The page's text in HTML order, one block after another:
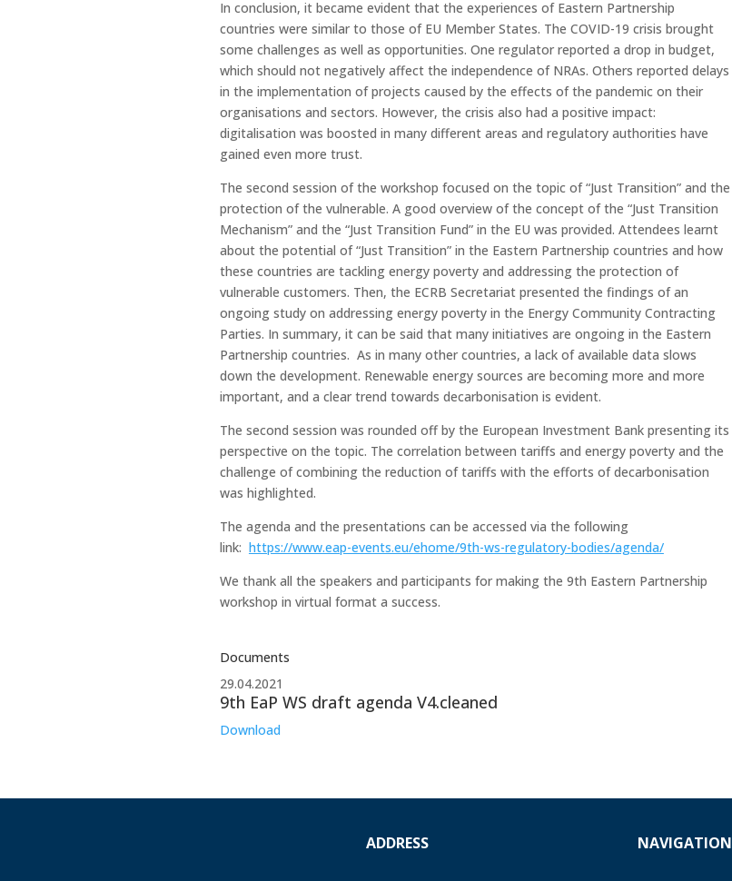
In conclusion, it became evident that the experiences of Eastern Partnership
countries were similar to those of EU Member States. The COVID-19 crisis brought
some challenges as well as opportunities. One regulator reported a drop in budget,
which should not negatively affect the independence of NRAs. Others reported delays
in the implementation of projects caused by the effects of the pandemic on their
organisations and sectors. However, the crisis also had a positive impact:
digitalisation was boosted in many different areas and regulatory authorities have
gained even more trust.
The second session of the workshop focused on the topic of “Just Transition” and the
protection of the vulnerable. A good overview of the concept of the “Just Transition
Mechanism” and the “Just Transition Fund” in the EU was provided. Attendees learnt
about the potential of “Just Transition” in the Eastern Partnership countries and how
these countries are tackling energy poverty and addressing the protection of
vulnerable customers. Then, the ECRB Secretariat presented the findings of an
ongoing study on addressing energy poverty in the Energy Community Contracting
Parties. In summary, it can be said that many initiatives are ongoing in the Eastern
Partnership countries. As in many other countries, a lack of available data slows
down the development. Renewable energy sources are becoming more and more
important, and a clear trend towards decarbonisation is evident.
The second session was rounded off by the European Investment Bank presenting its
perspective on the topic. The correlation between tariffs and energy poverty and the
challenge of combining the reduction of tariffs with the efforts of decarbonisation
was highlighted.
The agenda and the presentations can be accessed via the following
link: https://www.eap-events.eu/ehome/9th-ws-regulatory-bodies/agenda/
We thank all the speakers and participants for making the 9th Eastern Partnership
workshop in virtual format a success.
Documents
29.04.2021
9th EaP WS draft agenda V4.cleaned
Download
ADDRESS NAVIGATION